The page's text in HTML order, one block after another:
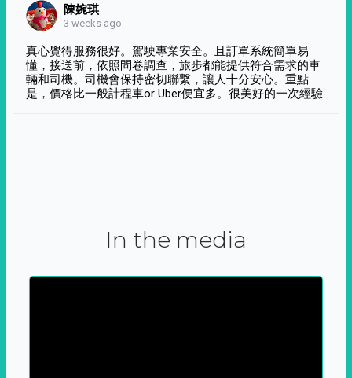
陳婉琪
3 weeks ago
真心覺得服務很好。駕駛專業安全。且訂單系統簡單易
懂，接送前，依照問卷調查，旅步都能提供符合需求的車
輛和司機。司機會保持密切聯繫，讓人十分安心。重點
是，價格比一般計程車or Uber便宜多。很美好的一次經驗
In the media